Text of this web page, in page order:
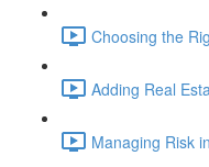
Choosing the
Adding Real
Managing Risk